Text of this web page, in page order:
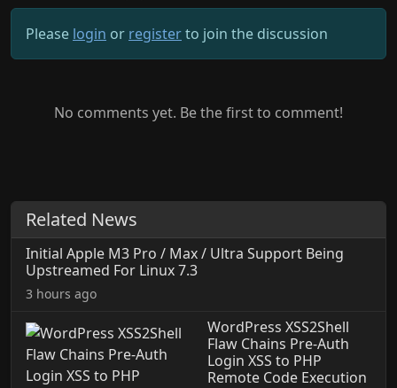
Please login or registerto join the discussion
No comments yet. Be the first to comment!
Related News
Initial Apple M3 Pro / Max / Ultra Support Being
Upstreamed For Linux 7.3
3 hours ago
WordPress XSS2Shell
Flaw Chains Pre-Auth
Login XSS to PHP
Remote Code Execution